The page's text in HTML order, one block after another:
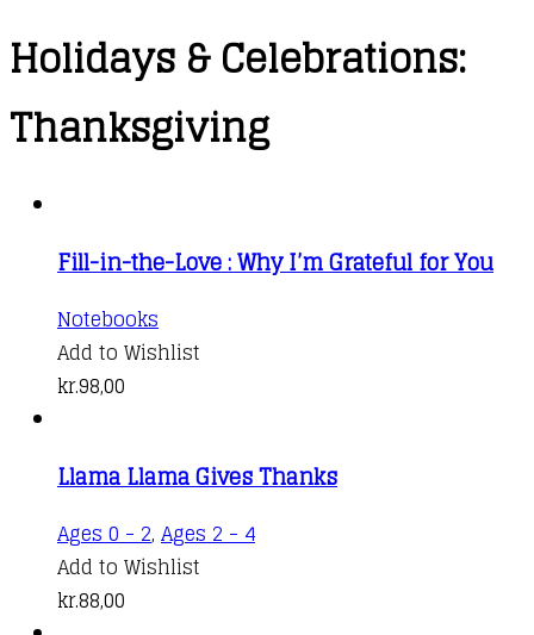
Holidays & Celebrations:
Thanksgiving
Fill-in-the-Love : Why I’m Grateful for You
Notebooks
Add to Wishlist
kr.98,00
Llama Llama Gives Thanks
Ages 0 - 2, Ages 2 - 4
Add to Wishlist
kr.88,00